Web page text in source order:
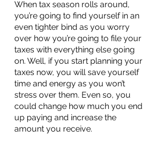
When tax season rolls around,
you’re going to find yourself in an
even tighter bind as you worry
over how you’re going to file your
taxes with everything else going
on. Well, if you start planning your
taxes now, you will save yourself
time and energy as you won’t
stress over them. Even so, you
could change how much you end
up paying and increase the
amount you receive.